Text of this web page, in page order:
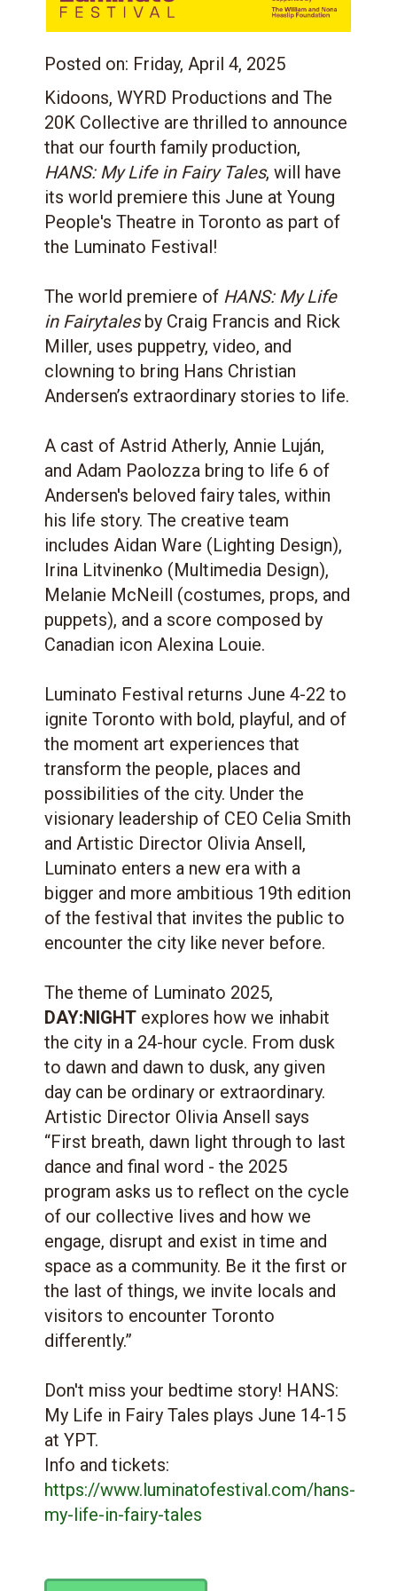
Posted on: Friday, April 4, 2025
Kidoons, WYRD Productions and The
20K Collective are thrilled to announce
that our fourth family production,
HANS: My Life in Fairy Tales, will have
its world premiere this June at Young
People's Theatre in Toronto as part of
the Luminato Festival!
The world premiere of HANS: My Life
in Fairytalesby Craig Francis and Rick
Miller, uses puppetry, video, and
clowning to bring Hans Christian
Andersen’s extraordinary stories to life.
A cast of Astrid Atherly, Annie Luján,
and Adam Paolozza bring to life 6 of
Andersen's beloved fairy tales, within
his life story. The creative team
includes Aidan Ware (Lighting Design),
Irina Litvinenko (Multimedia Design),
Melanie McNeill (costumes, props, and
puppets), and a score composed by
Canadian icon Alexina Louie.
Luminato Festival returns June 4-22 to
ignite Toronto with bold, playful, and of
the moment art experiences that
transform the people, places and
possibilities of the city. Under the
visionary leadership of CEO Celia Smith
and Artistic Director Olivia Ansell,
Luminato enters a new era with a
bigger and more ambitious 19th edition
of the festival that invites the public to
encounter the city like never before.
The theme of Luminato 2025,
DAY:NIGHT explores how we inhabit
the city in a 24-hour cycle. From dusk
to dawn and dawn to dusk, any given
day can be ordinary or extraordinary.
Artistic Director Olivia Ansell says
“First breath, dawn light through to last
dance and final word - the 2025
program asks us to reflect on the cycle
of our collective lives and how we
engage, disrupt and exist in time and
space as a community. Be it the first or
the last of things, we invite locals and
visitors to encounter Toronto
differently.”
Don't miss your bedtime story! HANS:
My Life in Fairy Tales plays June 14-15
at YPT.
Info and tickets:
https://www.luminatofestival.com/hans-
my-life-in-fairy-tales